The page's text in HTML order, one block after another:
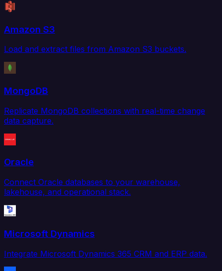
Amazon S3
Load and extract files from Amazon S3 buckets.
MongoDB
Replicate MongoDB collections with real-time change
data capture.
Oracle
Connect Oracle databases to your warehouse,
lakehouse, and operational stack.
Microsoft Dynamics
Integrate Microsoft Dynamics 365 CRM and ERP data.